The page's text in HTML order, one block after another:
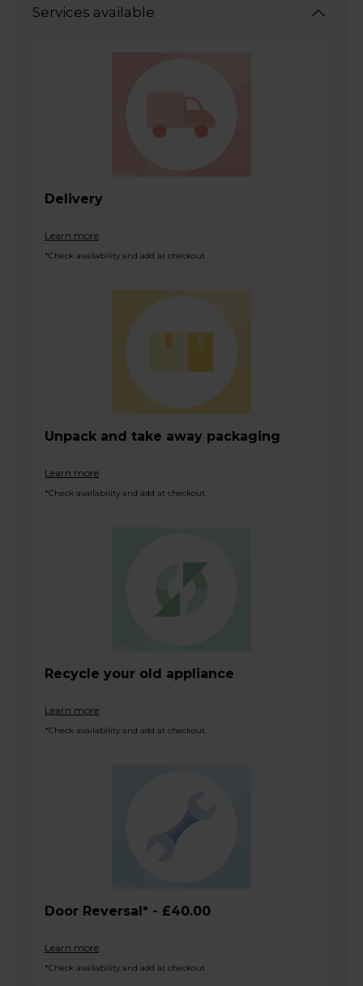
Services available
Delivery
Learn more
*Check availability and add at checkout
Unpack and take away packaging
Learn more
*Check availability and add at checkout
Recycle your old appliance
Learn more
*Check availability and add at checkout
Door Reversal* - £40.00
Learn more
*Check availability and add at checkout